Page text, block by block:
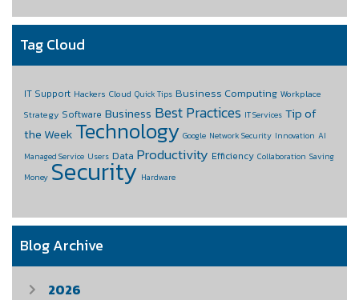
Tag Cloud
IT Support Hackers Cloud Quick Tips Business Computing Workplace
Strategy Software Business Best Practices IT Services Tip of
the Week Technology Google Network Security Innovation AI
Managed Service Users Data Productivity Efficiency Collaboration Saving
Money Security Hardware
Blog Archive
2026